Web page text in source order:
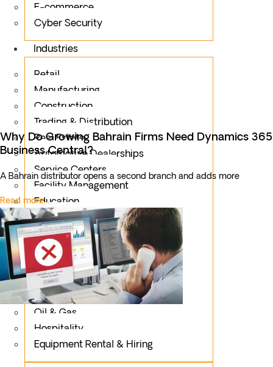
E-commerce
Cyber Security
Industries
Retail
Manufacturing
Construction
Trading & Distribution
Real Estate
Automotive Dealerships
Service Centers
Facility Management
Education
Public Sector
Fintech
Food & Beverages
Healthcare
Logistics
Fashion & Apparel
Oil & Gas
Hospitality
Equipment Rental & Hiring
Why Do Growing Bahrain Firms Need Dynamics 365
Business Central?
A Bahrain distributor opens a second branch and adds more
Read more...